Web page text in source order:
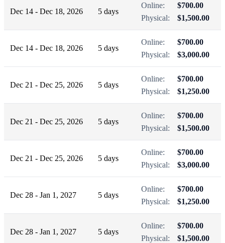
Dec 14 - Dec 18, 2026 5 days
Online:
$700.00
Physical:
$1,500.00
Dec 14 - Dec 18, 2026 5 days
Online:
$700.00
Physical:
$3,000.00
Dec 21 - Dec 25, 2026 5 days
Online:
$700.00
Physical:
$1,250.00
Dec 21 - Dec 25, 2026 5 days
Online:
$700.00
Physical:
$1,500.00
Dec 21 - Dec 25, 2026 5 days
Online:
$700.00
Physical:
$3,000.00
Dec 28 - Jan 1, 2027 5 days
Online:
$700.00
Physical:
$1,250.00
Dec 28 - Jan 1, 2027 5 days
Online:
$700.00
Physical:
$1,500.00